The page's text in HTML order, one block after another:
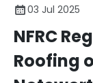
03 Jul 2025
NFRC
Roofing